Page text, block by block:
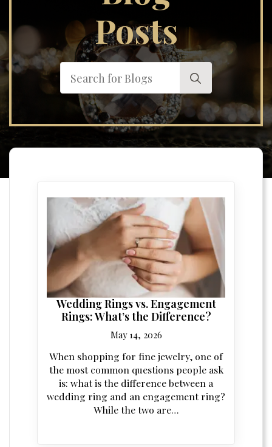
Posts
Search
Wedding Rings vs. Engagement
Rings: What’s the Difference?
May 14, 2026
When shopping for fine jewelry, one of
the most common questions people ask
is: what is the difference between a
wedding ring and an engagement ring?
While the two are…